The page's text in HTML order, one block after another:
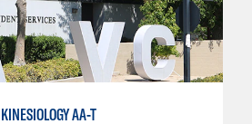
KINESIOLOGY AA-T